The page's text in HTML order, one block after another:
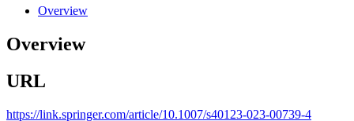
Overview
Overview
URL
https://link.springer.com/article/10.1007/s40123-023-00739-4